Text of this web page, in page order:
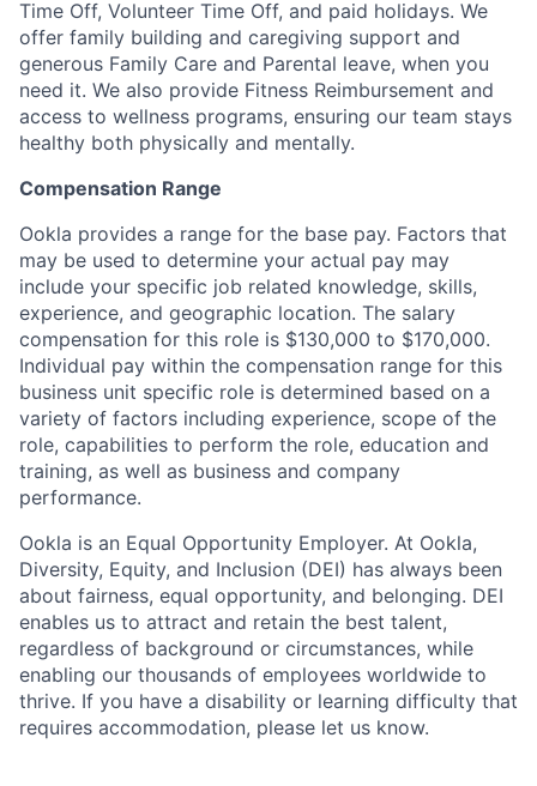
Time Off, Volunteer Time Off, and paid holidays. We
offer family building and caregiving support and
generous Family Care and Parental leave, when you
need it. We also provide Fitness Reimbursement and
access to wellness programs, ensuring our team stays
healthy both physically and mentally.
Compensation Range
Ookla provides a range for the base pay. Factors that
may be used to determine your actual pay may
include your specific job related knowledge, skills,
experience, and geographic location. The salary
compensation for this role is $130,000 to $170,000.
Individual pay within the compensation range for this
business unit specific role is determined based on a
variety of factors including experience, scope of the
role, capabilities to perform the role, education and
training, as well as business and company
performance.
Ookla is an Equal Opportunity Employer. At Ookla,
Diversity, Equity, and Inclusion (DEI) has always been
about fairness, equal​ opportunity, and belonging.​ DEI
enables us to attract and retain the best talent,
regardless of background or circumstances, while​
enabling our thousands of employees worldwide to
thrive​. If you have a disability or learning difficulty that
requires accommodation, please let us know.